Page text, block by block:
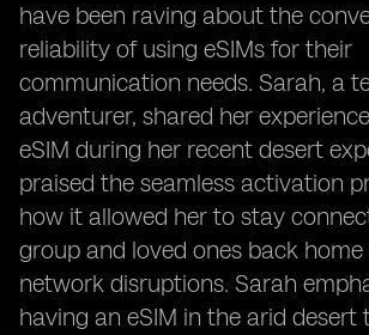
have been raving about the
reliability of using eSIMs for their
communication needs. Sarah, a
adventurer, shared her
eSIM during her recent desert
praised the seamless activation
how it allowed her to stay
group and loved ones back
network disruptions. Sarah
having an eSIM in the arid desert